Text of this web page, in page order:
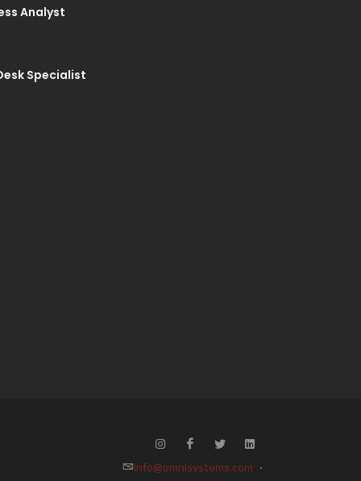
Analyst
Specialist
info@omnisystems.com ·